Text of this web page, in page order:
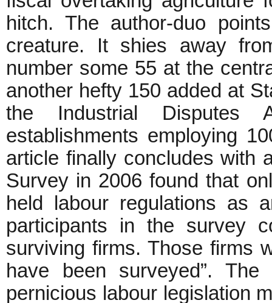
hitch. The author-duo
creature. It shies away
number some 55 at the
another hefty 150 added at
the Industrial Disputes
establishments employing
article finally concludes with
Survey in 2006 found that
held labour regulations as
participants in the survey
surviving firms. Those firms
have been surveyed”.
pernicious labour legislation